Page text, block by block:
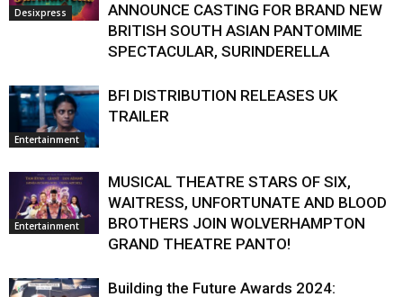
Desixpress
ANNOUNCE CASTING FOR BRAND NEW
BRITISH SOUTH ASIAN PANTOMIME
SPECTACULAR, SURINDERELLA
Entertainment
BFI DISTRIBUTION RELEASES UK
TRAILER
Entertainment
MUSICAL THEATRE STARS OF SIX,
WAITRESS, UNFORTUNATE AND BLOOD
BROTHERS JOIN WOLVERHAMPTON
GRAND THEATRE PANTO!
Building the Future Awards 2024: